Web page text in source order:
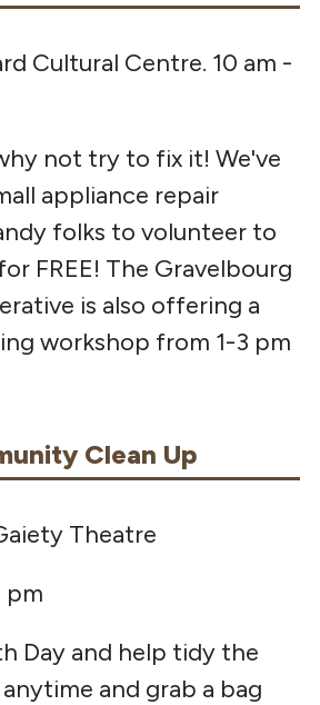
Cultural Centre. 10 am -
not try to fix it! We've
appliance repair
folks to volunteer to
FREE! The Gravelbourg
is also offering a
workshop from 1-3 pm
Clean Up
Theatre
pm
Day and help tidy the
and grab a bag